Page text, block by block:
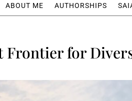
ABOUT ME AUTHORSHIPS
Frontier for